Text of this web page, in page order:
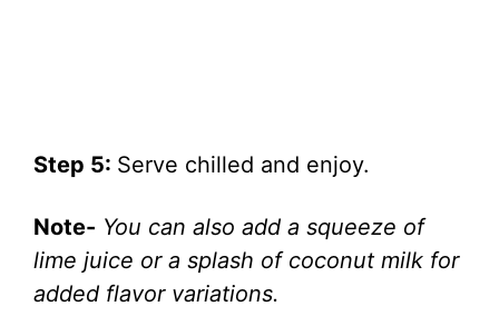
Step 5: Serve chilled and enjoy.
Note- You can also add a squeeze of
lime juice or a splash of coconut milk for
added flavor variations.